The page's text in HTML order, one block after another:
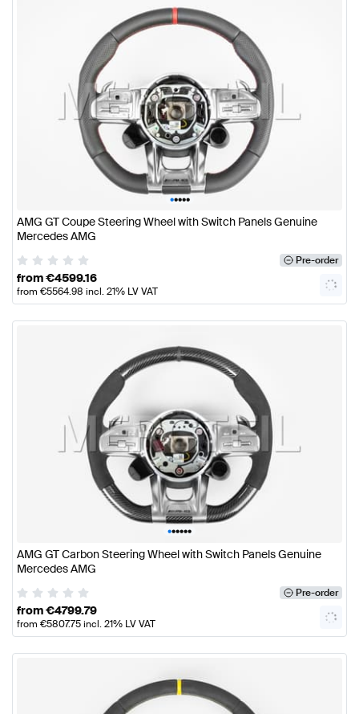
•••••
AMG GT Coupe Steering Wheel with Switch Panels Genuine
Mercedes AMG
Pre-order
from€4599.16
from €5564.98 incl. 21% LV VAT
••••••
AMG GT Carbon Steering Wheel with Switch Panels Genuine
Mercedes AMG
Pre-order
from€4799.79
from €5807.75incl. 21% LV VAT